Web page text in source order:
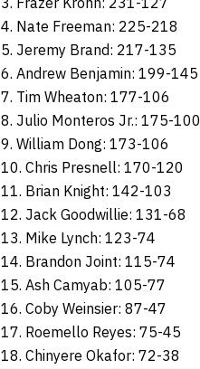
4. Nate Freeman: 225-218
5. Jeremy Brand: 217-135
6. Andrew Benjamin: 199-145
7. Tim Wheaton: 177-106
8. Julio Monteros Jr.: 175-100
9. William Dong: 173-106
10. Chris Presnell: 170-120
11. Brian Knight: 142-103
12. Jack Goodwillie: 131-68
13. Mike Lynch: 123-74
14. Brandon Joint: 115-74
15. Ash Camyab: 105-77
16. Coby Weinsier: 87-47
17. Roemello Reyes: 75-45
18. Chinyere Okafor: 72-38